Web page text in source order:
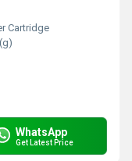
Cartridge
WhatsApp
Get Latest Price